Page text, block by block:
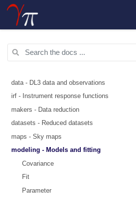
data - DL3 data and observations
irf - Instrument response functions
makers - Data reduction
datasets - Reduced datasets
maps - Sky maps
modeling - Models and fitting
Covariance
Fit
Parameter